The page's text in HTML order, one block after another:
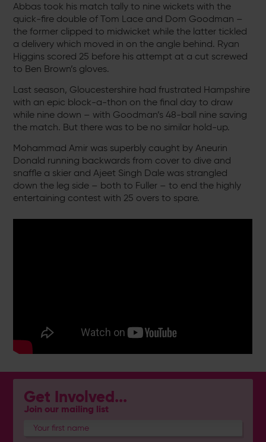
Abbas took his match tally to nine wickets with the
quick-fire double of Tom Lace and Dom Goodman –
the former clipped to midwicket while the latter tickled
a delivery which moved in on the angle behind. Ryan
Higgins scored 25 before his attempt at a cut screwed
to Ben Brown’s gloves.
Last season, Gloucestershire had frustrated Hampshire
with an epic block-a-thon on the final day to draw
while nine down – with Goodman’s 48-ball nine saving
the match. But there was to be no similar hold-up.
Mohammad Amir was superbly caught by Aneurin
Donald running backwards from cover to dive and
snaffle a skier and Ajeet Singh Dale was strangled
down the leg side – both to Fuller – to end the highly
entertaining contest with 25 overs to spare.
Get Involved...
Join our mailing list